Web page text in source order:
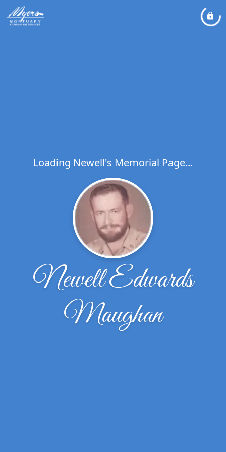
Loading Newell's Memorial Page...
Newell Edwards
Maughan